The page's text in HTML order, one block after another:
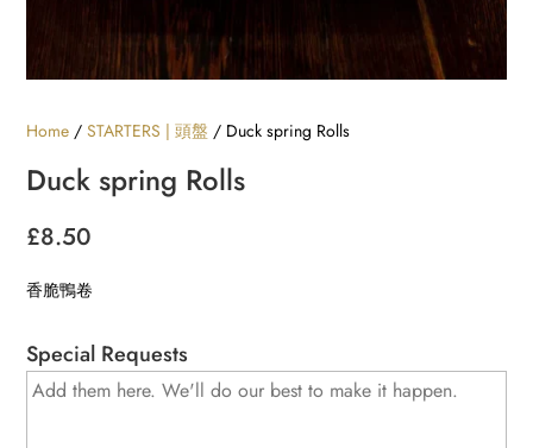
Home /STARTERS | 頭盤 / Duck spring Rolls
Duck spring Rolls
£8.50
香脆鴨卷
Special Requests